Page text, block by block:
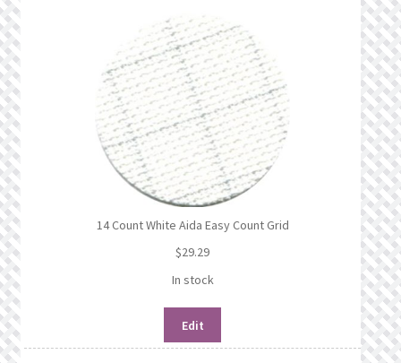
14 Count White Aida Easy Count Grid
$29.29
In stock
Edit